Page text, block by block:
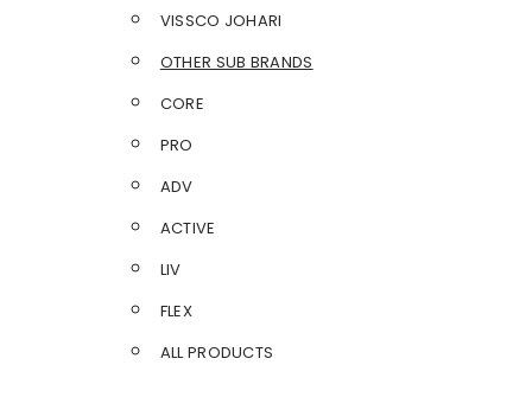
VISSCO JOHARI
OTHER SUB BRANDS
CORE
PRO
ADV
ACTIVE
LIV
FLEX
ALL PRODUCTS